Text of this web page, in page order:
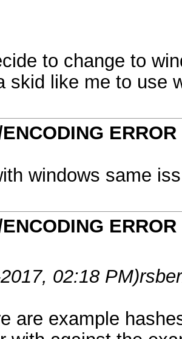
to change to
skid like me to use
ERROR
windows same
ERROR
02:18 PM)
are example